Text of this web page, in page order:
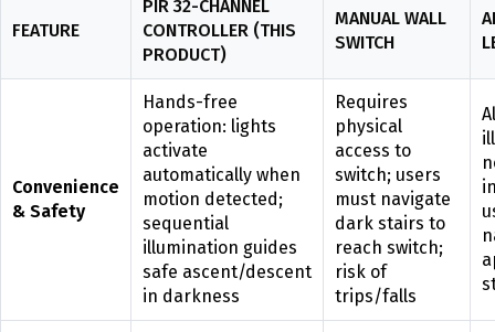
FEATURE
PIR 32-CHANNEL
CONTROLLER (THIS
PRODUCT)
MANUAL WALL
SWITCH
Convenience
& Safety
Hands-free
operation: lights
activate
automatically when
motion detected;
sequential
illumination guides
safe ascent/descent
in darkness
Requires
physical
access to
switch; users
must navigate
dark stairs to
reach switch;
risk of
trips/falls